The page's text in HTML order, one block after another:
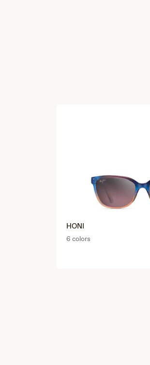
HONI
6 colors